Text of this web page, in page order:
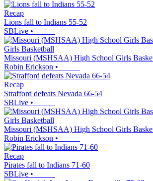
Recap
Lions fall to Indians 55-52
SBLive •
Girls Basketball
Missouri (MSHSAA) High School Girls
Robin Erickson •
Recap
Strafford defeats Nevada 66-54
SBLive •
Girls Basketball
Missouri (MSHSAA) High School Girls
Robin Erickson •
Recap
Pirates fall to Indians 71-60
SBLive •